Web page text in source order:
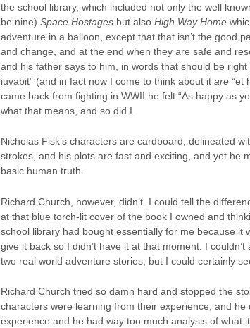
the school library, which included not only the well
be nine) Space Hostages but also High Way Home
adventure in a balloon, except that that isn’t the good
and change, and at the end when they are safe and
and his father says to him, in words that should be
iuvabit” (and in fact now I come to think about it are “et
came back from fighting in WWII he felt “As happy as
what that means, and so did I.
Nicholas Fisk’s characters are cardboard, delineated
strokes, and his plots are fast and exciting, and yet he
basic human truth.
Richard Church, however, didn’t. I could tell the
at that blue torch-lit cover of the book I owned and
school library had bought essentially for me because it
give it back so I didn’t have it at that moment. I
two real world adventure stories, but I could certainly
Richard Church tried so damn hard and stopped the
characters were learning from their experience, and he
experience and he had way too much analysis of what